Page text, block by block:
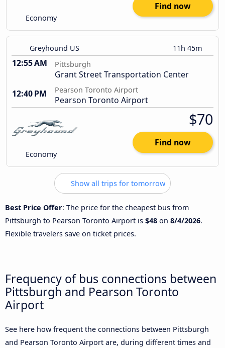
Economy
Find now
Greyhound US 11h 45m
12:55 AM Pittsburgh
Grant Street Transportation Center
12:40 PM
Pearson Toronto Airport
Pearson Toronto Airport
Economy
$70
Find now
Show all trips for tomorrow
Best Price Offer: The price for the cheapest bus from
Pittsburgh to Pearson Toronto Airport is $48 on 8/4/2026.
Flexible travelers save on ticket prices.
Frequency of bus connections between
Pittsburgh and Pearson Toronto
Airport
See here how frequent the connections between Pittsburgh
and Pearson Toronto Airport are, during different times and